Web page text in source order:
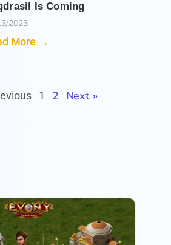
Is Coming
2023
More →
1 2 Next »